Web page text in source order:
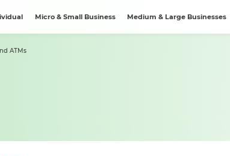
Micro & Small Business Medium & Large Businesses
ATMs